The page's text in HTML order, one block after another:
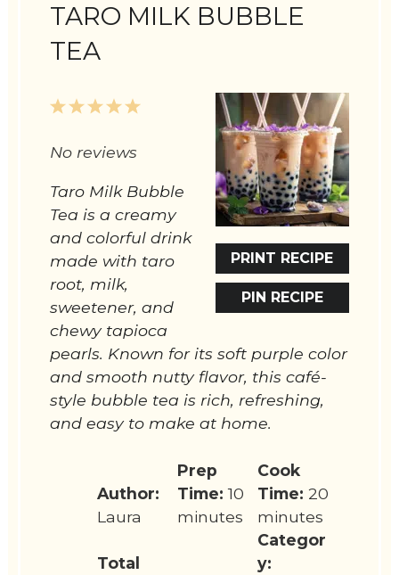
TARO MILK BUBBLE
TEA
PRINT RECIPE
PIN RECIPE
5
4
3
2
1
No reviews
Taro Milk Bubble
Tea is a creamy
and colorful drink
made with taro
root, milk,
sweetener, and
chewy tapioca
pearls. Known for its soft purple color
and smooth nutty flavor, this café-
style bubble tea is rich, refreshing,
and easy to make at home.
Author:
Laura
Prep
Time: 10
minutes
Cook
Time: 20
minutes
Total
Categor
y: